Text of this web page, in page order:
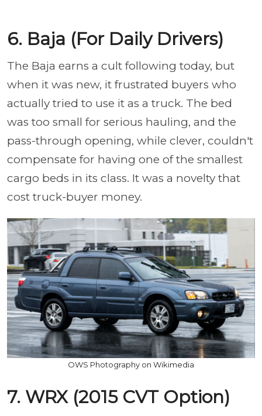
6. Baja (For Daily Drivers)
The Baja earns a cult following today, but
when it was new, it frustrated buyers who
actually tried to use it as a truck. The bed
was too small for serious hauling, and the
pass-through opening, while clever, couldn't
compensate for having one of the smallest
cargo beds in its class. It was a novelty that
cost truck-buyer money.
OWS Photography on Wikimedia
7. WRX (2015 CVT Option)